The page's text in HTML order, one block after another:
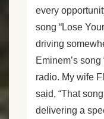
every
song “Lose
driving
Eminem’s
radio. My wife
said, “That
delivering a